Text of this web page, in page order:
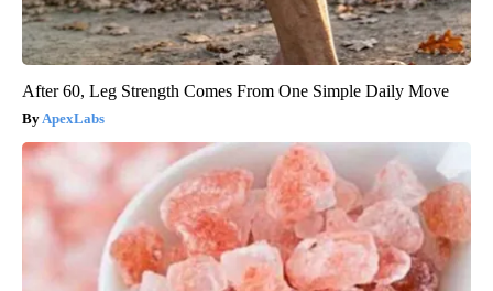
After 60, Leg Strength Comes From One Simple Daily Move
ApexLabs